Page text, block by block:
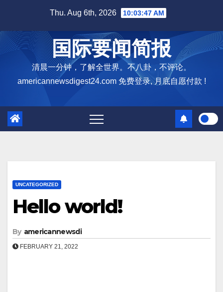
content
Thu. Aug 6th, 2026 10:03:48 AM
国际要闻简报
清晨一分钟，了解全世界。不八卦，不评论。
americannewsdigest24.com 免费登录, 月底自愿付款 !
UNCATEGORIZED
Hello world!
By americannewsdi
FEBRUARY 21, 2022